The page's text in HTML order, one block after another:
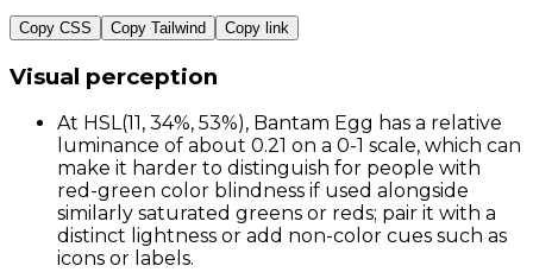
Copy CSS Copy Tailwind Copy link
Visual perception
At HSL(11, 34%, 53%), Bantam Egg has a relative
luminance of about 0.21 on a 0-1 scale, which can
make it harder to distinguish for people with
red-green color blindness if used alongside
similarly saturated greens or reds; pair it with a
distinct lightness or add non-color cues such as
icons or labels.